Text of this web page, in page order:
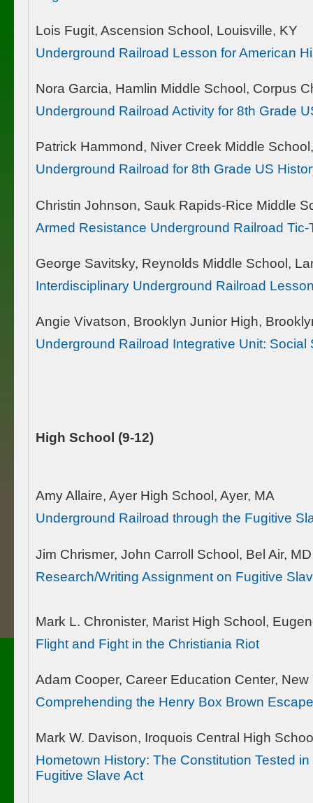
Lois Fugit, Ascension School, Louisville, KY
Underground Railroad Lesson for American
Nora Garcia, Hamlin Middle School, Corpus
Underground Railroad Activity for 8th Grade
Patrick Hammond, Niver Creek Middle
Underground Railroad for 8th Grade US
Christin Johnson, Sauk Rapids-Rice Middle
Armed Resistance Underground Railroad Tic-
George Savitsky, Reynolds Middle School,
Interdisciplinary Underground Railroad
Angie Vivatson, Brooklyn Junior High,
Underground Railroad Integrative Unit:
High School (9-12)
Amy Allaire, Ayer High School, Ayer, MA
Underground Railroad through the Fugitive
Jim Chrismer, John Carroll School, Bel Air, MD
Research/Writing Assignment on Fugitive
Mark L. Chronister, Marist High School,
Flight and Fight in the Christiania Riot
Adam Cooper, Career Education Center, New
Comprehending the Henry Box Brown Escape
Mark W. Davison, Iroquois Central High
Hometown History: The Constitution Tested
Fugitive Slave Act